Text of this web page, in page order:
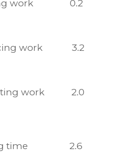
work 0.2
work 3.2
work 2.0
time 2.6